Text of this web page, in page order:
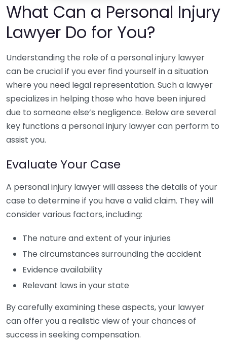
What Can a Personal Injury
Lawyer Do for You?
Understanding the role of a personal injury lawyer
can be crucial if you ever find yourself in a situation
where you need legal representation. Such a lawyer
specializes in helping those who have been injured
due to someone else’s negligence. Below are several
key functions a personal injury lawyer can perform to
assist you.
Evaluate Your Case
A personal injury lawyer will assess the details of your
case to determine if you have a valid claim. They will
consider various factors, including:
The nature and extent of your injuries
The circumstances surrounding the accident
Evidence availability
Relevant laws in your state
By carefully examining these aspects, your lawyer
can offer you a realistic view of your chances of
success in seeking compensation.